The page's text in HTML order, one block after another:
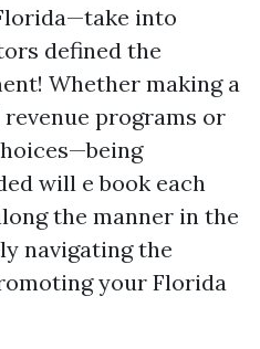
into
defined the
Whether making a
programs or
will e book each
the manner in the
navigating the
your Florida